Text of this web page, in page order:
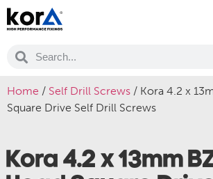
Home / Self Drill Screws / Kora 4.2 x
Square Drive Self Drill Screws
Kora 4.2 x 13mm